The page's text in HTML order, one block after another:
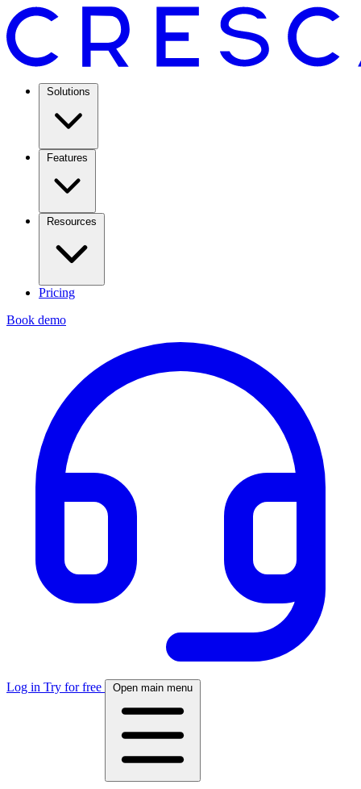
Solutions
Features
Resources
Pricing
Book demo
Log in Try for free Open main menu